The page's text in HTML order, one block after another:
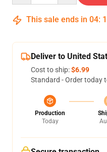
This sale ends in 04:
Deliver to United
Cost to ship:$6.99
Standard - Order today
Production
Today